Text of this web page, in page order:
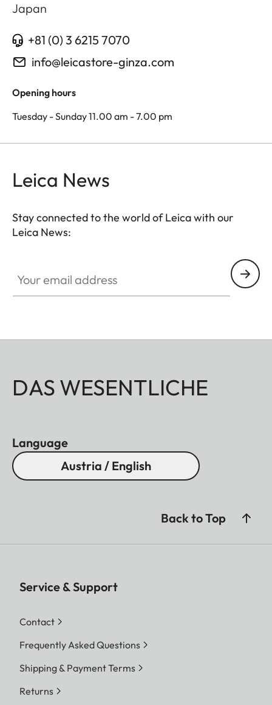
Japan
+81 (0) 3 6215 7070
info@leicastore-ginza.com
Opening hours
Tuesday - Sunday 11.00 am - 7.00 pm
Leica News
Stay connected to the world of Leica with our
Leica News:
DAS WESENTLICHE
Language
Austria / English
Back to Top
Service & Support
Contact
Frequently Asked Questions
Shipping & Payment Terms
Returns